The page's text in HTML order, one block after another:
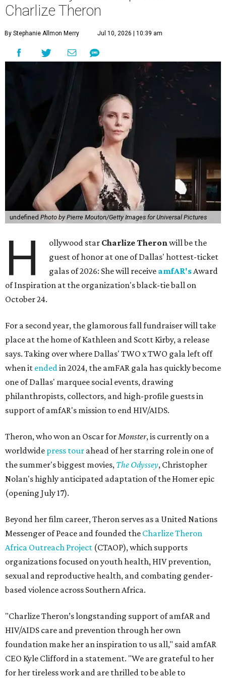
Charlize Theron
By Stephanie Allmon Merry Jul 10, 2026 | 10:39 am
undefined Photo by Pierre Mouton/Getty Images for Universal Pictures
H ollywood star Charlize Theronwill be the
guest of honor at one of Dallas' hottest-ticket
galas of 2026: She will receive amfAR'sAward
of Inspiration at the organization's black-tie ball on
October 24.
For a second year, the glamorous fall fundraiser will take
place at the home of Kathleen and Scott Kirby, a release
says. Taking over where Dallas' TWO x TWO gala left off
when it endedin 2024, the amFAR gala has quickly become
one of Dallas' marquee social events, drawing
philanthropists, collectors, and high-profile guests in
support of amfAR's mission to end HIV/AIDS.
Theron, who won an Oscar forMonster, is currently on a
worldwide press tour ahead of her starring role in one of
the summer's biggest movies, The Odyssey, Christopher
Nolan's highly anticipated adaptation of the Homer epic
(opening July 17).
Beyond her film career, Theron serves as a United Nations
Messenger of Peace and founded the Charlize Theron
Africa Outreach Project (CTAOP), which supports
organizations focused on youth health, HIV prevention,
sexual and reproductive health, and combating gender-
based violence across Southern Africa.
"Charlize Theron’s longstanding support of amfAR and
HIV/AIDS care and prevention through her own
foundation make her an inspiration to us all," said amfAR
CEO Kyle Clifford in a statement. "We are grateful to her
for her tireless work and are thrilled to be able to